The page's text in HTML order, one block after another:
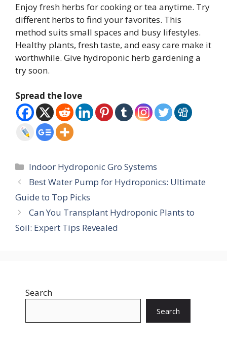
Enjoy fresh herbs for cooking or tea anytime. Try
different herbs to find your favorites. This
method suits small spaces and busy lifestyles.
Healthy plants, fresh taste, and easy care make it
worthwhile. Give hydroponic herb gardening a
try soon.
Spread the love
Categories
Indoor Hydroponic Gro Systems
Best Water Pump for Hydroponics: Ultimate
Guide to Top Picks
Can You Transplant Hydroponic Plants to
Soil: Expert Tips Revealed
Search
Search